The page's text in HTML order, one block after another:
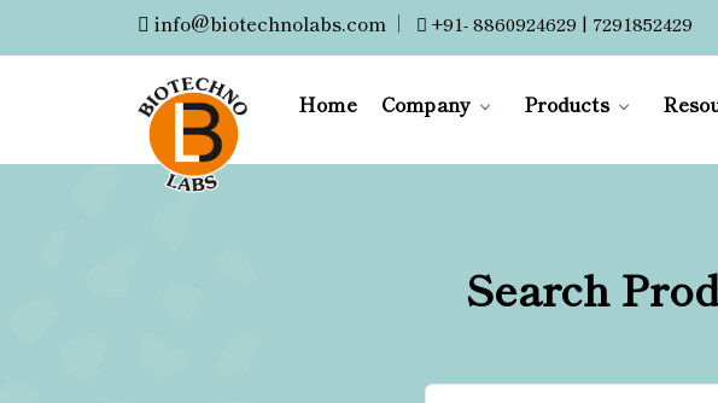
info@biotechnolabs.com | +91- 8860924629 | 7291852429
Home Company Products
Search